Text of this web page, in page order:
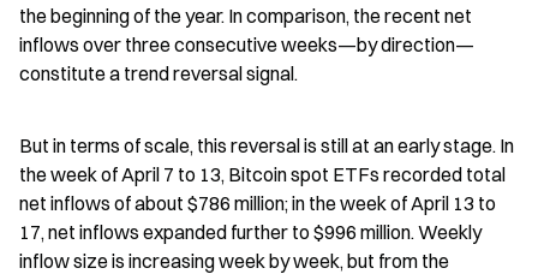
the beginning of the year. In comparison, the recent net
inflows over three consecutive weeks—by direction—
constitute a trend reversal signal.
But in terms of scale, this reversal is still at an early stage. In
the week of April 7 to 13, Bitcoin spot ETFs recorded total
net inflows of about $786 million; in the week of April 13 to
17, net inflows expanded further to $996 million. Weekly
inflow size is increasing week by week, but from the